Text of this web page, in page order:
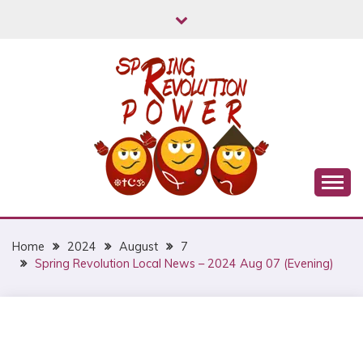
MYANMAR SPRING
REVOLUTION
Home 2024 August
7
Spring Revolution Local News – 2024 Aug 07 (Evening)